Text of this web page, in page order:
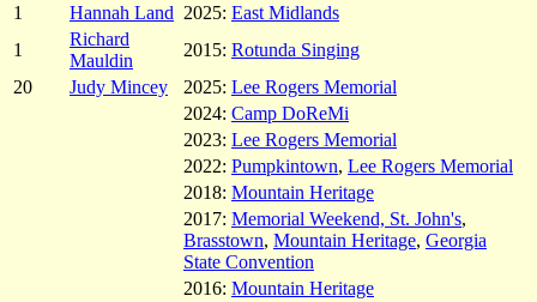
1
Hannah Land 2025: East Midlands
1
Richard
Mauldin
2015: Rotunda Singing
20
Judy Mincey 2025: Lee Rogers Memorial
2024: Camp DoReMi
2023: Lee Rogers Memorial
2022: Pumpkintown, Lee Rogers Memorial
2018: Mountain Heritage
2017: Memorial Weekend, St. John's,
Brasstown, Mountain Heritage, Georgia
State Convention
2016: Mountain Heritage